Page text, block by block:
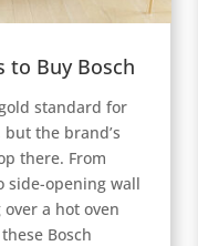
to Buy Bosch
standard for
the brand’s
there. From
side-opening wall
a hot oven
Bosch